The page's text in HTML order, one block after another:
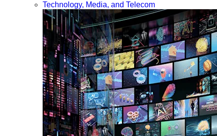
Technology, Media, and Telecom